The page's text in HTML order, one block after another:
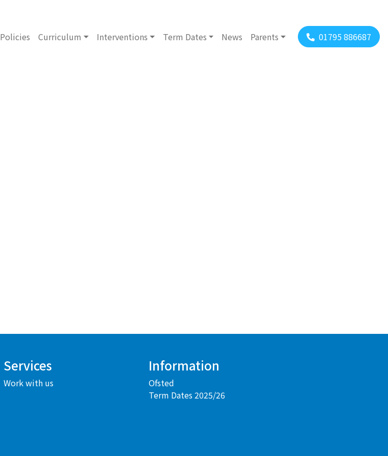
Policies Curriculum Interventions Term Dates News Parents 01795 886687
Services
Work with us
Information
Ofsted
Term Dates 2025/26